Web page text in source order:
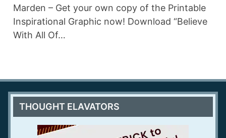
Marden – Get your own copy of the Printable
Inspirational Graphic now! Download “Believe
With All Of…
THOUGHT ELAVATORS